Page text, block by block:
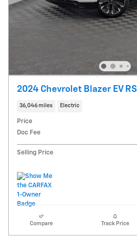
2024 Chevrolet Blazer EV RS
36,046 miles Electric
Price
Doc Fee
Selling Price
Compare Track Price